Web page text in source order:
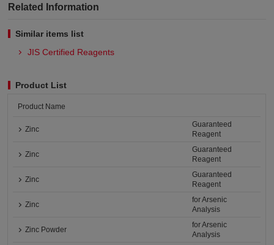
Related Information
Similar items list
JIS Certified Reagents
Product List
Product Name
Zinc
Guaranteed
Reagent
Zinc
Guaranteed
Reagent
Zinc
Guaranteed
Reagent
Zinc
for Arsenic
Analysis
Zinc Powder
for Arsenic
Analysis